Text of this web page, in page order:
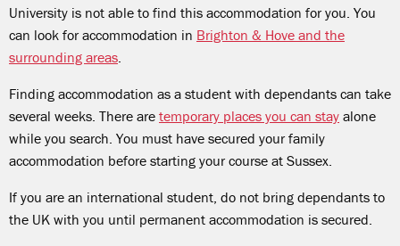
University is not able to find this accommodation for you. You
can look for accommodation in Brighton & Hove and the
surrounding areas.
Finding accommodation as a student with dependants can take
several weeks. There are temporary places you can stay alone
while you search. You must have secured your family
accommodation before starting your course at Sussex.
If you are an international student, do not bring dependants to
the UK with you until permanent accommodation is secured.